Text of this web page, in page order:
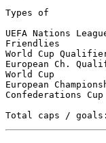
Types of
UEFA Nations League	26
Friendlies		21	 1
World Cup Qualifier	21
European Ch. Qualifier
World Cup		 9	 0
European Championship
Confederations Cup  	 3